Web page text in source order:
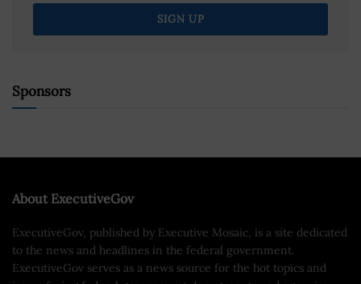
Sponsors
About ExecutiveGov
ExecutiveGov, published by Executive Mosaic, is a site dedicated
to the news and headlines in the federal government.
ExecutiveGov serves as a news source for the hot topics and